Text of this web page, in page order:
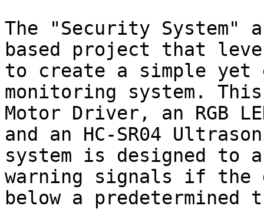
The "Security System"
based project that
to create a simple
monitoring system.
Motor Driver, an RGB
and an HC-SR04
system is designed to
warning signals if the
below a predetermined